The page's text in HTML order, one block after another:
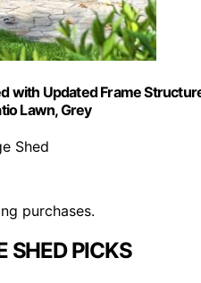
with Updated Frame
Lawn, Grey
Shed
purchases.
SHED PICKS